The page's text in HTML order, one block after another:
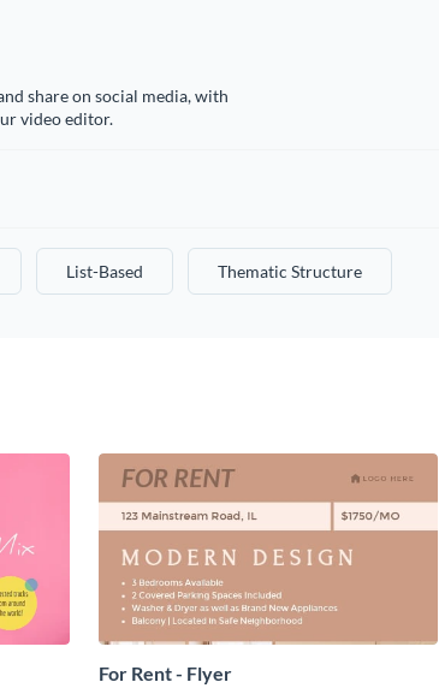
share on social media, with
video editor.
List-Based Thematic Structure
For Rent - Flyer